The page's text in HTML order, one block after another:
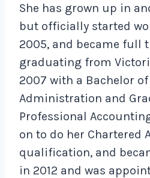
She has grown up in
but officially started
2005, and became full
graduating from
2007 with a Bachelor
Administration and
Professional
on to do her Chartered
qualification, and
in 2012 and was